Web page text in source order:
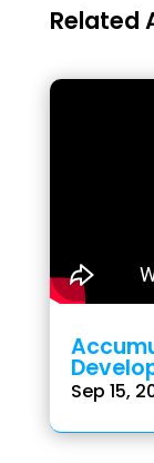
Related
Sep 15,